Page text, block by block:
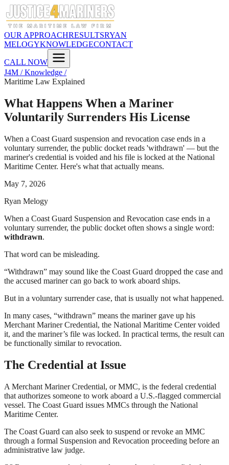
OUR APPROACHRESULTSRYAN
MELOGYKNOWLEDGECONTACT
CALL NOW
J4M / Knowledge /
Maritime Law Explained
What Happens When a Mariner
Voluntarily Surrenders His License
When a Coast Guard suspension and revocation case ends in a
voluntary surrender, the public docket reads 'withdrawn' — but the
mariner's credential is voided and his file is locked at the National
Maritime Center. Here's what that actually means.
May 7, 2026
Ryan Melogy
When a Coast Guard Suspension and Revocation case ends in a
voluntary surrender, the public docket often shows a single word:
withdrawn.
That word can be misleading.
“Withdrawn” may sound like the Coast Guard dropped the case and
the accused mariner can go back to work aboard ships.
But in a voluntary surrender case, that is usually not what happened.
In many cases, “withdrawn” means the mariner gave up his
Merchant Mariner Credential, the National Maritime Center voided
it, and the mariner’s file was locked. In practical terms, the result can
be functionally similar to revocation.
The Credential at Issue
A Merchant Mariner Credential, or MMC, is the federal credential
that authorizes someone to work aboard a U.S.-flagged commercial
vessel. The Coast Guard issues MMCs through the National
Maritime Center.
The Coast Guard can also seek to suspend or revoke an MMC
through a formal Suspension and Revocation proceeding before an
administrative law judge.